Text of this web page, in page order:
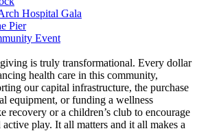
Hospital Gala
Pier
Event
is truly transformational. Every dollar
health care in this community,
our capital infrastructure, the purchase
equipment, or funding a wellness
recovery or a children’s club to encourage
play. It all matters and it all makes a